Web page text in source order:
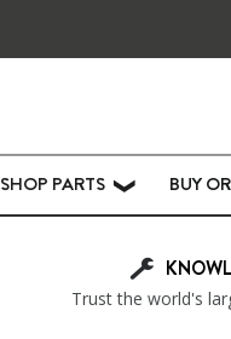
SHOP PARTS ❯ BUY
Trust the world's